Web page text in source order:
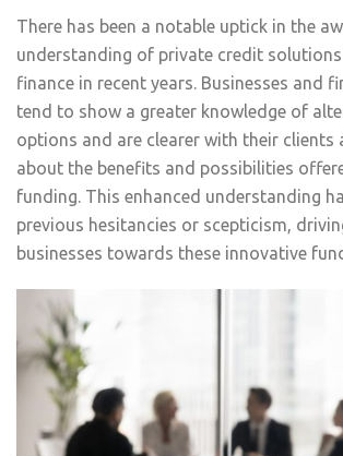
There has been a notable uptick in the
understanding of private credit
finance in recent years. Businesses and
tend to show a greater knowledge of
options and are clearer with their clients
about the benefits and possibilities
funding. This enhanced understanding
previous hesitancies or scepticism,
businesses towards these innovative